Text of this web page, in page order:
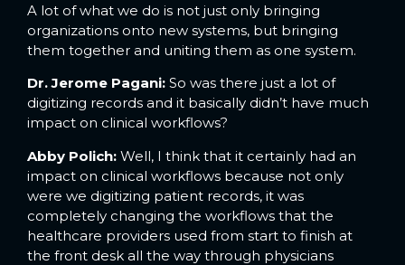
A lot of what we do is not just only bringing
organizations onto new systems, but bringing
them together and uniting them as one system.
Dr. Jerome Pagani: So was there just a lot of
digitizing records and it basically didn’t have much
impact on clinical workflows?
Abby Polich: Well, I think that it certainly had an
impact on clinical workflows because not only
were we digitizing patient records, it was
completely changing the workflows that the
healthcare providers used from start to finish at
the front desk all the way through physicians